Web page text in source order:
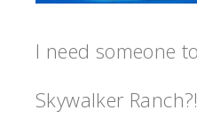
I need someone
Skywalker